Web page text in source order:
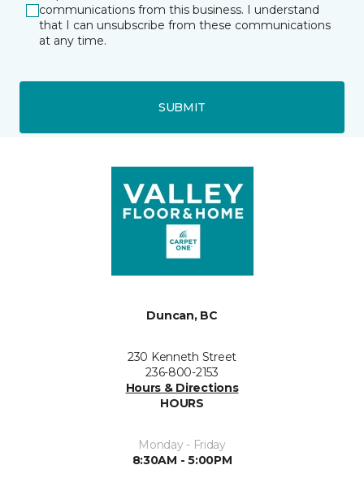
communications from this business. I understand
that I can unsubscribe from these communications
at any time.
SUBMIT
Duncan, BC
230 Kenneth Street
236-800-2153
Hours & Directions
HOURS
Monday - Friday
8:30AM - 5:00PM